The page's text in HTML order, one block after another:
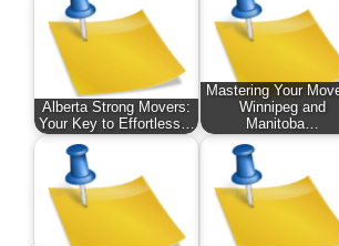
Alberta Strong Movers:
Your Key to Effortless…
Mastering Your
Winnipeg and
Manitoba…